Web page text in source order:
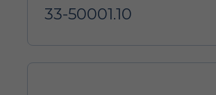
33-50001.10